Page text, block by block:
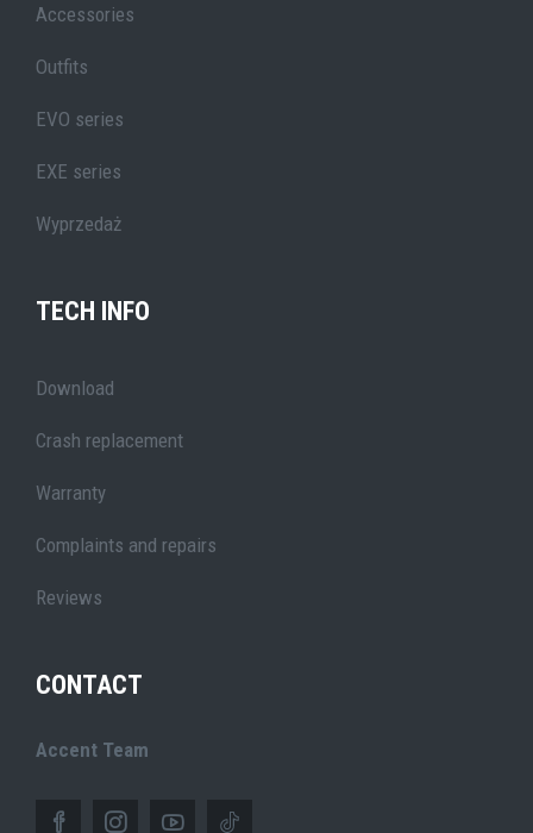
Accessories
Outfits
EVO series
EXE series
Wyprzedaż
TECH INFO
Download
Crash replacement
Warranty
Complaints and repairs
Reviews
CONTACT
Accent Team